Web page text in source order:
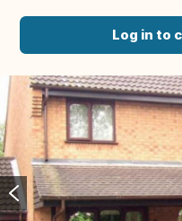
Log in to